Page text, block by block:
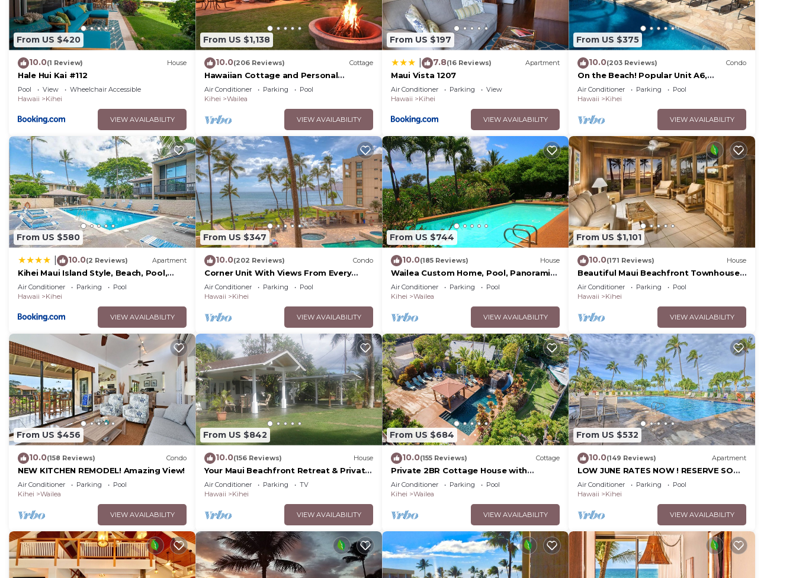
From US $420
10.0(1 Review) House
Hale Hui Kai #112
Pool View
Wheelchair Accessible
Hawaii
Kihei
VIEW AVAILABILITY
From US $1,138
10.0(206 Reviews) Cottage
Hawaiian Cottage and Personal
Paradise/BBKM 2013/0004
Air Conditioner Parking
Pool
Kihei
Wailea
VIEW AVAILABILITY
From US $197
7.8(16 Reviews) Apartment
Maui Vista 1207
Air Conditioner Parking
View
Hawaii
Kihei
VIEW AVAILABILITY
From US $375
10.0(203 Reviews) Condo
On the Beach! Popular Unit A6,
Gorgeous Remodel. An Ideal Location.
Air Conditioner Parking
Pool
Hawaii
Kihei
VIEW AVAILABILITY
From US $580
10.0(2 Reviews) Apartment
Kihei Maui Island Style, Beach, Pool,
Restaurants Kihei Gardens Estates
Air Conditioner Parking
Pool
Hawaii
Kihei
VIEW AVAILABILITY
From US $347
10.0(202 Reviews) Condo
Corner Unit With Views From Every
Window-Awesome Reviews
Air Conditioner Parking
Pool
Hawaii
Kihei
VIEW AVAILABILITY
From US $744
10.0(185 Reviews) House
Wailea Custom Home, Pool, Panoramic
Ocean View, Waterfalls - Maui Ocean
Palms
Air Conditioner Parking
Pool
Kihei
Wailea
VIEW AVAILABILITY
From US $1,101
10.0(171 Reviews) House
Beautiful Maui Beachfront Townhouse!
Great Views! 200+ Five Star Reviews !
Air Conditioner Parking
Pool
Hawaii
Kihei
VIEW AVAILABILITY
From US $456
10.0(158 Reviews) Condo
NEW KITCHEN REMODEL! Amazing View!
Air Conditioner Parking
Pool
Kihei
Wailea
VIEW AVAILABILITY
From US $842
10.0(156 Reviews) House
Your Maui Beachfront Retreat & Private
Observation Deck - PERMIT #STKM
2015/0003
Air Conditioner Parking
TV
Hawaii
Kihei
VIEW AVAILABILITY
From US $684
10.0(155 Reviews) Cottage
Private 2BR Cottage House with
Waterfall Pool Maui Meadows
Permitted
Air Conditioner Parking
Pool
Kihei
Wailea
VIEW AVAILABILITY
From US $532
10.0(149 Reviews) Apartment
LOW JUNE RATES NOW ! RESERVE SOON
!
Air Conditioner Parking
Pool
Hawaii
Kihei
VIEW AVAILABILITY